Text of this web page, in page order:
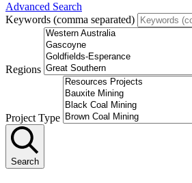
Advanced Search
Keywords (comma separated)
Regions
Project Type
Search